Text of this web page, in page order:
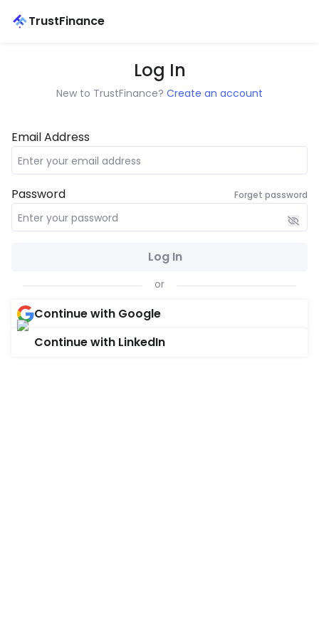
TrustFinance
Log In
New to TrustFinance? Create an account
Email Address
Password Forget password
Log In
or
Continue with Google
Continue with LinkedIn